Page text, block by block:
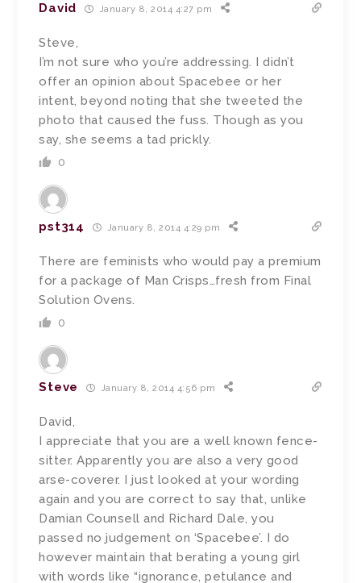
David January 8, 2014 4:27 pm
Steve,
I’m not sure who you’re addressing. I didn’t
offer an opinion about Spacebee or her
intent, beyond noting that she tweeted the
photo that caused the fuss. Though as you
say, she seems a tad prickly.
0
pst314 January 8, 2014 4:29 pm
There are feminists who would pay a premium
for a package of Man Crisps…fresh from Final
Solution Ovens.
0
Steve January 8, 2014 4:56 pm
David,
I appreciate that you are a well known fence-
sitter. Apparently you are also a very good
arse-coverer. I just looked at your wording
again and you are correct to say that, unlike
Damian Counsell and Richard Dale, you
passed no judgement on ‘Spacebee’. I do
however maintain that berating a young girl
with words like “ignorance, petulance and